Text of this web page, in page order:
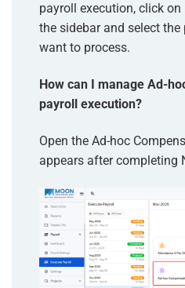
payroll execution, click
the sidebar and select
want to process.
How can I manage Ad-
payroll execution?
Open the Ad-hoc
appears after completing